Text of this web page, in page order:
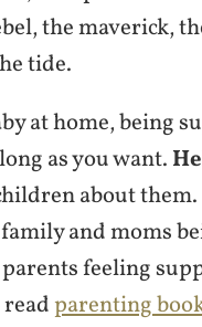
the maverick,
tide.
at home, being
as you want.
about
and moms
feeling
parenting